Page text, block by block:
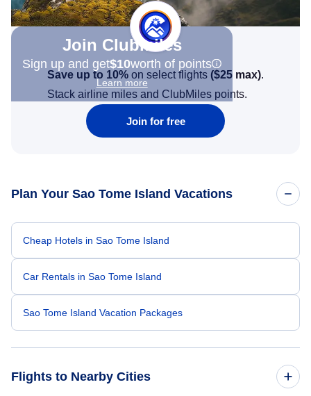
Join Clubmiles
Sign up and get$10worth of points
Learn more
Save up to 10% on select flights ($25 max).
Stack airline miles and ClubMiles points.
Join for free
Plan Your Sao Tome Island Vacations
Cheap Hotels in Sao Tome Island
Car Rentals in Sao Tome Island
Sao Tome Island Vacation Packages
Flights to Nearby Cities